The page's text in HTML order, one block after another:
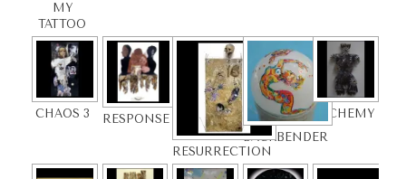
MY
TATTOO
CHAOS 3 RESPONSE
RESURRECTION
BACKBENDER
ALCHEMY